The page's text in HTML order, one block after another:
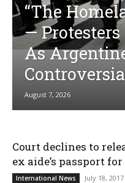
“The
—
As
August 7, 2026
Court declines to
ex aide’s passport
International News July 18, 2017